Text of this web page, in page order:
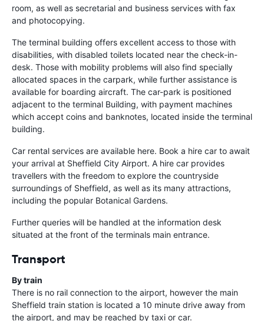
room, as well as secretarial and business services with fax
and photocopying.
The terminal building offers excellent access to those with
disabilities, with disabled toilets located near the check-in-
desk. Those with mobility problems will also find specially
allocated spaces in the carpark, while further assistance is
available for boarding aircraft. The car-park is positioned
adjacent to the terminal Building, with payment machines
which accept coins and banknotes, located inside the terminal
building.
Car rental services are available here. Book a hire car to await
your arrival at Sheffield City Airport. A hire car provides
travellers with the freedom to explore the countryside
surroundings of Sheffield, as well as its many attractions,
including the popular Botanical Gardens.
Further queries will be handled at the information desk
situated at the front of the terminals main entrance.
Transport
By train
There is no rail connection to the airport, however the main
Sheffield train station is located a 10 minute drive away from
the airport, and may be reached by taxi or car.